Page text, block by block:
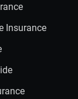
Insurance